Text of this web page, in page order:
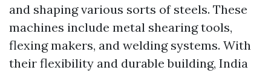
and shaping various sorts of steels. These
machines include metal shearing tools,
flexing makers, and welding systems. With
their flexibility and durable building, India